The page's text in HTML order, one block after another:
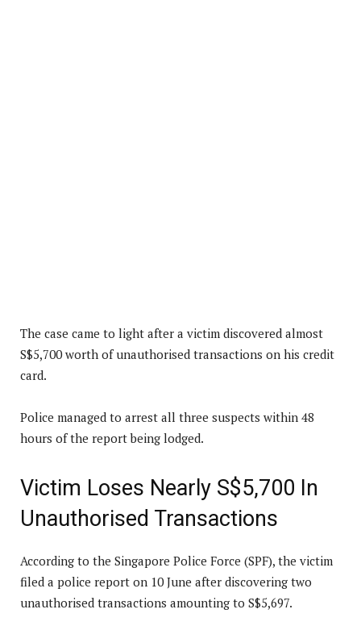
The case came to light after a victim discovered almost
S$5,700 worth of unauthorised transactions on his credit
card.
Police managed to arrest all three suspects within 48
hours of the report being lodged.
Victim Loses Nearly S$5,700 In
Unauthorised Transactions
According to the Singapore Police Force (SPF), the victim
filed a police report on 10 June after discovering two
unauthorised transactions amounting to S$5,697.